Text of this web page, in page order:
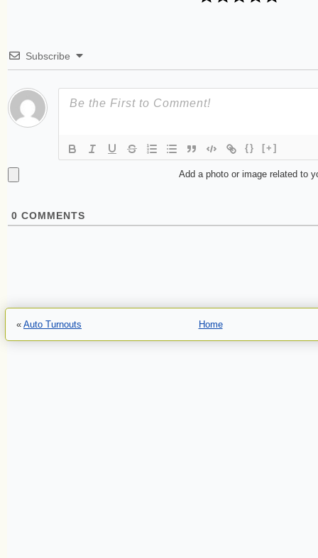
Subscribe
{} [+]
Add a photo or image related to
0 COMMENTS
« Auto Turnouts Home